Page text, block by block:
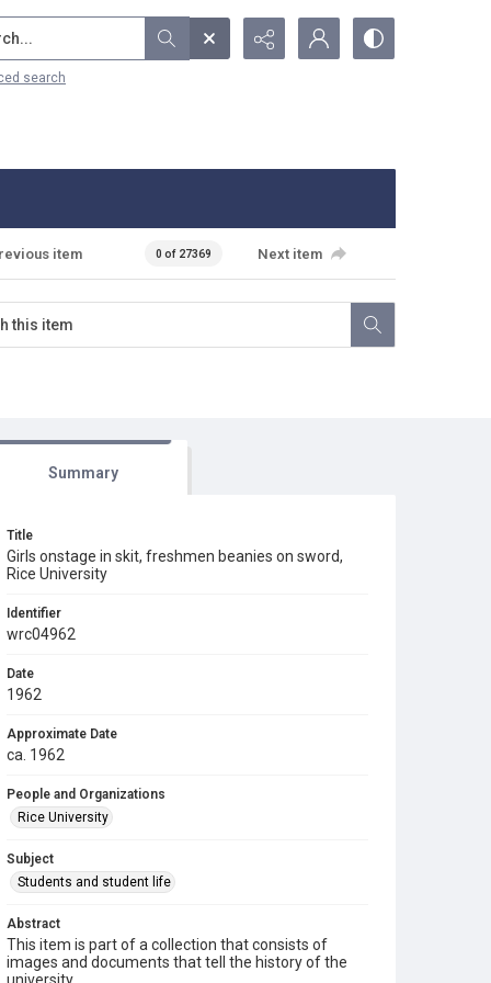
search
item 0 of 27369 Next item
Summary
Title
Girls onstage in skit, freshmen beanies on sword,
Rice University
Identifier
wrc04962
Date
1962
Approximate Date
ca. 1962
People and Organizations
Rice University
Subject
Students and student life
Abstract
This item is part of a collection that consists of
images and documents that tell the history of the